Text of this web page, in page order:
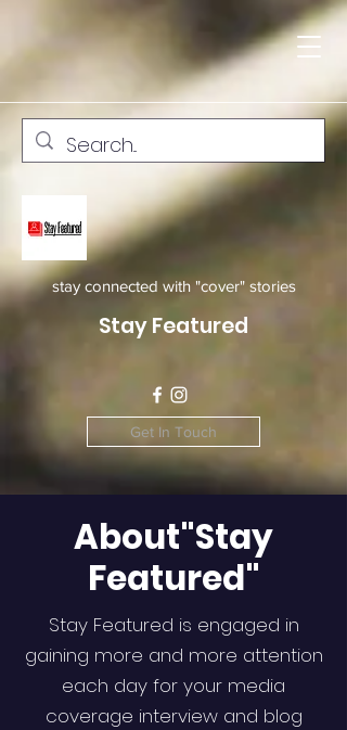
stay connected with "cover" stories
Stay Featured
Get In Touch
About"Stay
Featured"
Stay Featured is engaged in
gaining more and more attention
each day for your media
coverage interview and blog